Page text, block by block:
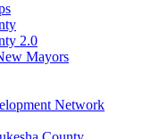
2.0
Mayors
Network